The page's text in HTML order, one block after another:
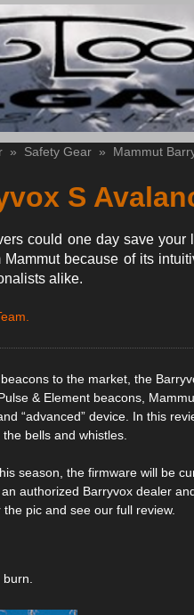
» Safety Gear » Mammut
S
could one day save
Mammut because of its
alike.
to the market, the
& Element beacons,
“advanced” device. In this
bells and whistles.
season, the firmware will be
authorized Barryvox dealer
pic and see our full review.